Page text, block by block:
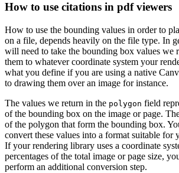
55
          "
polygon": [
57
              "
x": 54,
58
              "
y": 410
59
            }
,
60
            {
61
              "
x" : 694 ,
62
              "
y": 410
63
            }
,
64
            {
65
              "
x": 694,
66
              "
y " : 442
67
            }
,
68
            {
69
              "
x": 54,
How to use citations in pdf viewers
How to use the bounding values in order to
on a file, depends heavily on the file type. In
will need to take the bounding box values we
them to whatever coordinate system your
what you define if you are using a native
to drawing them over an image for instance.
The values we return in the polygon field
of the bounding box on the image or page.
of the polygon that form the bounding box.
convert these values into a format suitable for
If your rendering library uses a coordinate
percentages of the total image or page size,
perform an additional conversion step.